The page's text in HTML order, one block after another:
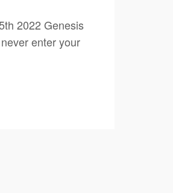
2022 Genesis
enter your